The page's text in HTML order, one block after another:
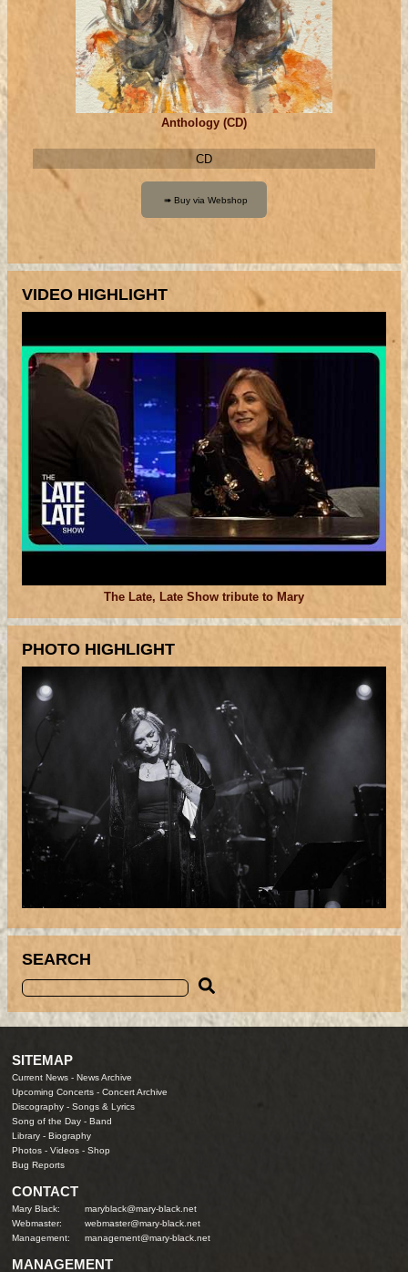
Anthology (CD)
CD
VIDEO HIGHLIGHT
The Late, Late Show tribute to Mary
PHOTO HIGHLIGHT
SEARCH
SITEMAP
Current News - News Archive
Upcoming Concerts -Concert Archive
Discography -Songs & Lyrics
Song of the Day - Band
Library - Biography
Photos -Videos -Shop
Bug Reports
CONTACT
Mary Black:
maryblack@mary-black.net
Webmaster:
webmaster@mary-black.net
Management:
management@mary-black.net
MANAGEMENT